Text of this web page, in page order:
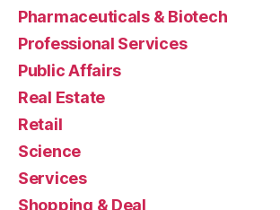
Pharmaceuticals & Biotech
Professional Services
Public Affairs
Real Estate
Retail
Science
Services
Shopping & Deal